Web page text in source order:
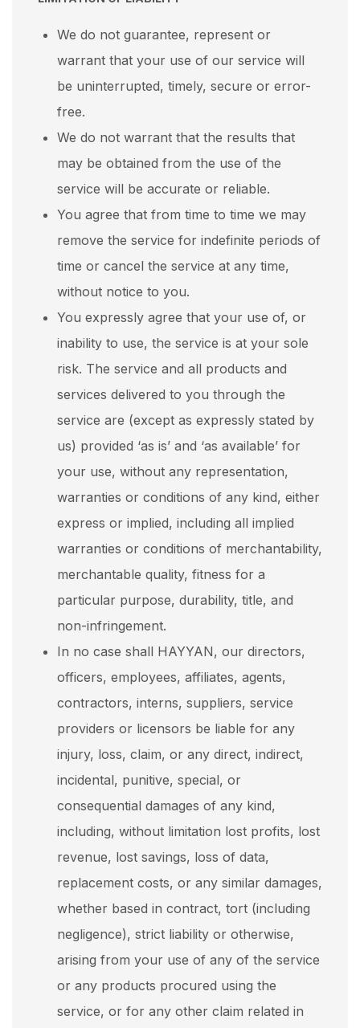
We do not guarantee, represent or
warrant that your use of our service will
be uninterrupted, timely, secure or error-
free.
We do not warrant that the results that
may be obtained from the use of the
service will be accurate or reliable.
You agree that from time to time we may
remove the service for indefinite periods of
time or cancel the service at any time,
without notice to you.
You expressly agree that your use of, or
inability to use, the service is at your sole
risk. The service and all products and
services delivered to you through the
service are (except as expressly stated by
us) provided ‘as is’ and ‘as available’ for
your use, without any representation,
warranties or conditions of any kind, either
express or implied, including all implied
warranties or conditions of merchantability,
merchantable quality, fitness for a
particular purpose, durability, title, and
non-infringement.
In no case shall HAYYAN, our directors,
officers, employees, affiliates, agents,
contractors, interns, suppliers, service
providers or licensors be liable for any
injury, loss, claim, or any direct, indirect,
incidental, punitive, special, or
consequential damages of any kind,
including, without limitation lost profits, lost
revenue, lost savings, loss of data,
replacement costs, or any similar damages,
whether based in contract, tort (including
negligence), strict liability or otherwise,
arising from your use of any of the service
or any products procured using the
service, or for any other claim related in